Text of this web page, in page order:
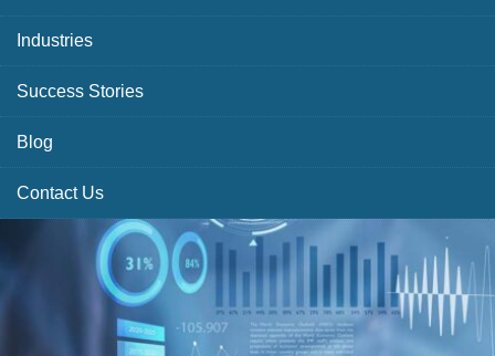
Industries
Success Stories
Blog
Contact Us